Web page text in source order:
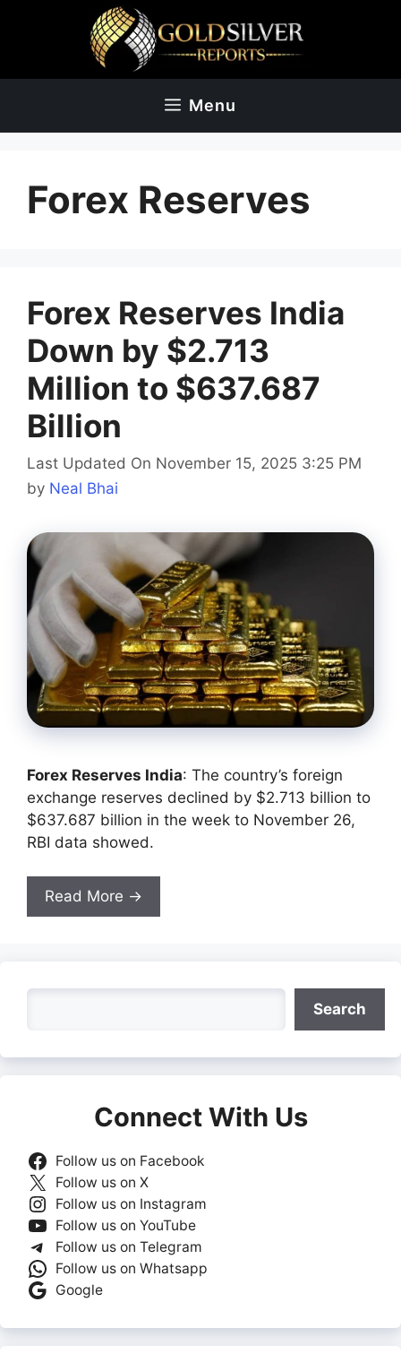
Menu
Forex Reserves
Forex Reserves India
Down by $2.713
Million to $637.687
Billion
Last Updated On November 15, 2025 3:25 PM
by Neal Bhai
Forex Reserves India: The country’s foreign
exchange reserves declined by $2.713 billion to
$637.687 billion in the week to November 26,
RBI data showed.
Read More →
Search
Connect With Us
Follow us on Facebook
Follow us on X
Follow us on Instagram
Follow us on YouTube
Follow us on Telegram
Follow us on Whatsapp
Google